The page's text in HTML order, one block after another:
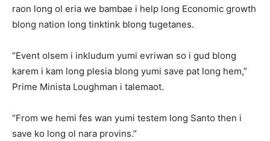
raon long ol eria we bambae i help long Economic growth
blong nation long tinktink blong tugetanes.
“Event olsem i inkludum yumi evriwan so i gud blong
karem i kam long plesia blong yumi save pat long hem,”
Prime Minista Loughman i talemaot.
“From we hemi fes wan yumi testem long Santo then i
save ko long ol nara provins.”